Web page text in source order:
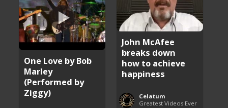
John McAfee
breaks down
how to achieve
happiness
Celatum
Greatest Videos Ever
One Love by Bob
Marley
(Performed by
Ziggy)